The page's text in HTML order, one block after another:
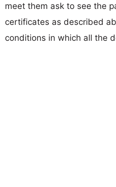
meet them ask to see the
certificates as described
conditions in which all the